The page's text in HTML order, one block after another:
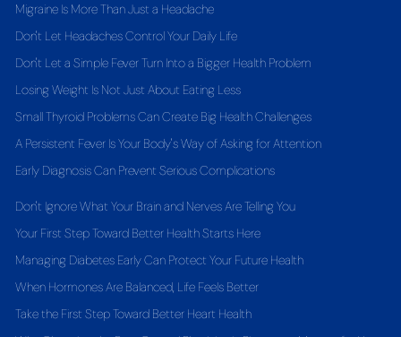
Migraine Is More Than Just a Headache
Don't Let Headaches Control Your Daily Life
Don't Let a Simple Fever Turn Into a Bigger Health Problem
Losing Weight Is Not Just About Eating Less
Small Thyroid Problems Can Create Big Health Challenges
A Persistent Fever Is Your Body's Way of Asking for Attention
Early Diagnosis Can Prevent Serious Complications
Don't Ignore What Your Brain and Nerves Are Telling You
Your First Step Toward Better Health Starts Here
Managing Diabetes Early Can Protect Your Future Health
When Hormones Are Balanced, Life Feels Better
Take the First Step Toward Better Heart Health